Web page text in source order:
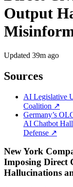
Output
Updated 39m ago
Sources
AI Legislative
Coalition ↗
Germany’s
AI Chatbot
Defense ↗
New York
Imposing
Hallucinations